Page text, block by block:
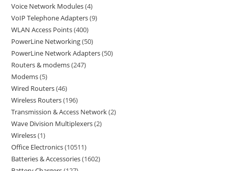
Voice Network Modules 4
VoIP Telephone Adapters 9
WLAN Access Points 400
PowerLine Networking 50
PowerLine Network Adapters 50
Routers & modems 247
Modems 5
Wired Routers 46
Wireless Routers 196
Transmission & Access Network 2
Wave Division Multiplexers 2
Wireless 1
Office Electronics 10511
Batteries & Accessories 1602